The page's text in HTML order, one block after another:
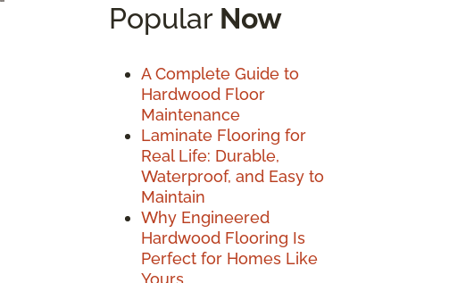
Popular Now
A Complete Guide to
Hardwood Floor
Maintenance
Laminate Flooring for
Real Life: Durable,
Waterproof, and Easy to
Maintain
Why Engineered
Hardwood Flooring Is
Perfect for Homes Like
Yours